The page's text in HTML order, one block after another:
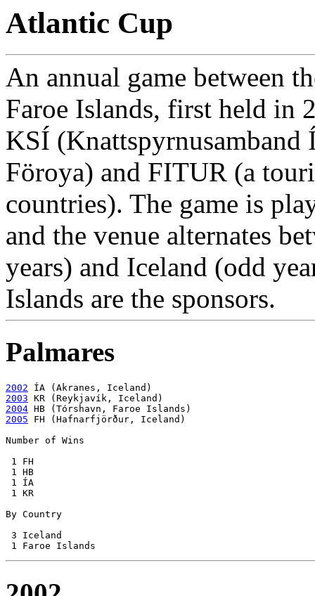
Atlantic Cup
An annual game between
Faroe Islands, first held in
KSÍ (Knattspyrnusamband
Föroya) and FITUR (a
countries). The game is
and the venue alternates
years) and Iceland (odd
Islands are the sponsors.
Palmares
2002
2003
2004
2005 FH (Hafnarfjörður, Iceland)
Number of Wins
1 FH
1 HB
1 ÍA
1 KR
By Country
3 Iceland